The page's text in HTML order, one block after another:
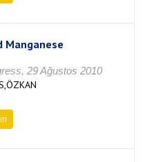
Manganese
29 Ağustos 2010